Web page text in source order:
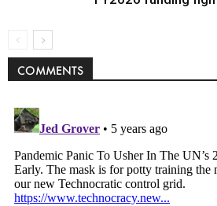
COMMENTS